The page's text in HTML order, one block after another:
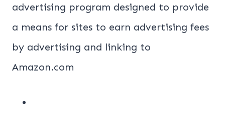
advertising program designed to provide
a means for sites to earn advertising fees
by advertising and linking to
Amazon.com